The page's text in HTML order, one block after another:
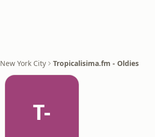
New York City Tropicalisima.fm - Oldies
T-